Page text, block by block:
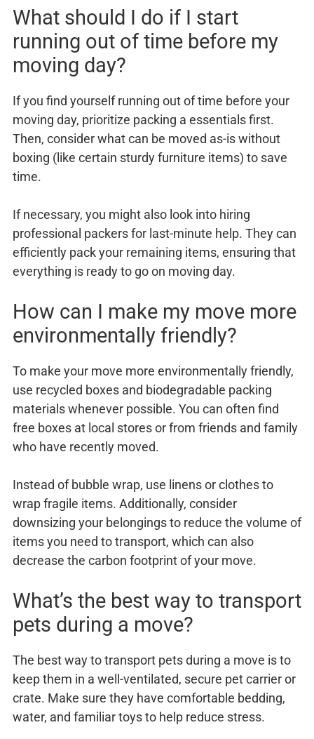
What should I do if I start
running out of time before my
moving day?
If you find yourself running out of time before your
moving day, prioritize packing a essentials first.
Then, consider what can be moved as-is without
boxing (like certain sturdy furniture items) to save
time.
If necessary, you might also look into hiring
professional packers for last-minute help. They can
efficiently pack your remaining items, ensuring that
everything is ready to go on moving day.
How can I make my move more
environmentally friendly?
To make your move more environmentally friendly,
use recycled boxes and biodegradable packing
materials whenever possible. You can often find
free boxes at local stores or from friends and family
who have recently moved.
Instead of bubble wrap, use linens or clothes to
wrap fragile items. Additionally, consider
downsizing your belongings to reduce the volume of
items you need to transport, which can also
decrease the carbon footprint of your move.
What’s the best way to transport
pets during a move?
The best way to transport pets during a move is to
keep them in a well-ventilated, secure pet carrier or
crate. Make sure they have comfortable bedding,
water, and familiar toys to help reduce stress.